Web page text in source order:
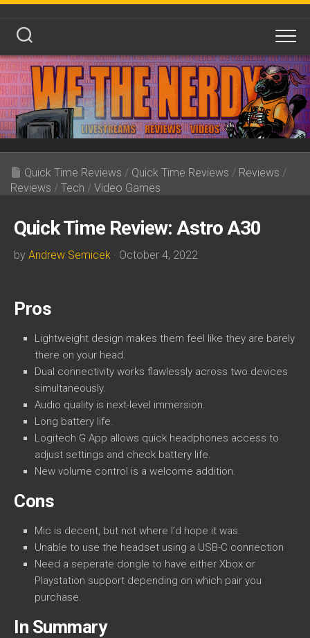
Skip
content
Quick Time Reviews / Quick Time Reviews / Reviews /
Reviews / Tech / Video Games
Quick Time Review: Astro A30
by Andrew Semicek · October 4, 2022
Pros
Lightweight design makes them feel like they are barely
there on your head.
Dual connectivity works flawlessly across two devices
simultaneously.
Audio quality is next-level immersion.
Long battery life.
Logitech G App allows quick headphones access to
adjust settings and check battery life.
New volume control is a welcome addition.
Cons
Mic is decent, but not where I’d hope it was.
Unable to use the headset using a USB-C connection
Need a seperate dongle to have either Xbox or
Playstation support depending on which pair you
purchase.
In Summary